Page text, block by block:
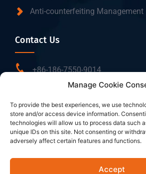
Manage Cookie
To provide the best experiences, we use
store and/or access device information.
technologies will allow us to process data such
unique IDs on this site. Not consenting or
adversely affect certain features and functions.
Accept
Anti-counterfeiting Management
Contact Us
+86-186-7550-9014
sales@dtbrfid.com
10-C/D, Block 3, Tingwei
Liufang Road, Baoan District,
Follow Us